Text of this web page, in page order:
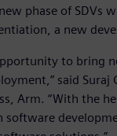
phase of SDVs
a new
to
said
Arm. “With the